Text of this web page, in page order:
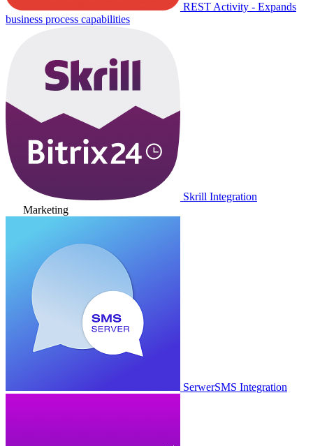
REST Activity - Expands
business process capabilities
Skrill Integration
Marketing
SerwerSMS Integration